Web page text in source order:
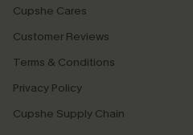
Cupshe Cares
Customer Reviews
Terms & Conditions
Privacy Policy
Cupshe Supply Chain